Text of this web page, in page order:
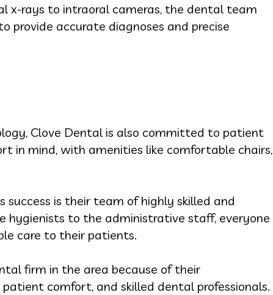
x-rays to intraoral cameras, the dental team
accurate diagnoses and precise
Clove Dental is also committed to patient
in mind, with amenities like comfortable chairs,
is their team of highly skilled and
hygienists to the administrative staff, everyone
care to their patients.
firm in the area because of their
comfort, and skilled dental professionals.